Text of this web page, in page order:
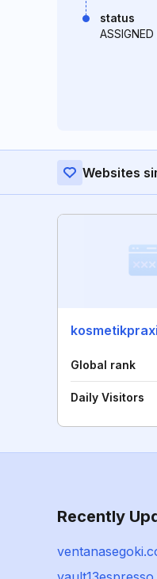
status
ASSIGNED
Websites
Global rank
Daily Visitors
Recently